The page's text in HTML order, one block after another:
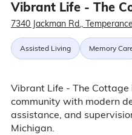
Vibrant Life - The
7340 Jackman Rd.,
Assisted Living Memory
Vibrant Life - The
community with modern
assistance, and
Michigan.